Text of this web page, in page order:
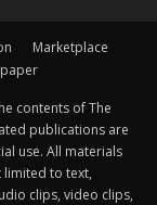
Marketplace
paper
contents of The
publications are
use. All materials
limited to text,
clips, video clips,